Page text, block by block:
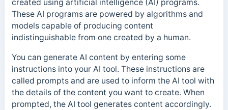
created using artificial intelligence (AI) programs.
These AI programs are powered by algorithms and
models capable of producing content
indistinguishable from one created by a human.
You can generate AI content by entering some
instructions into your AI tool. These instructions are
called prompts and are used to inform the AI tool with
the details of the content you want to create. When
prompted, the AI tool generates content accordingly.